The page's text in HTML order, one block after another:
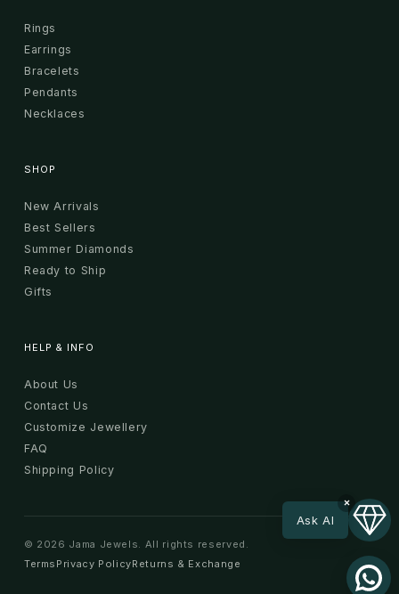
Rings
Earrings
Bracelets
Pendants
Necklaces
SHOP
New Arrivals
Best Sellers
Summer Diamonds
Ready to Ship
Gifts
HELP & INFO
About Us
Contact Us
Customize Jewellery
FAQ
Shipping Policy
© 2026 Jama Jewels. All rights reserved.
Terms Privacy PolicyReturns & Exchange
×
Ask AI